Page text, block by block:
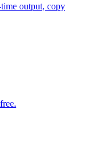
output, copy